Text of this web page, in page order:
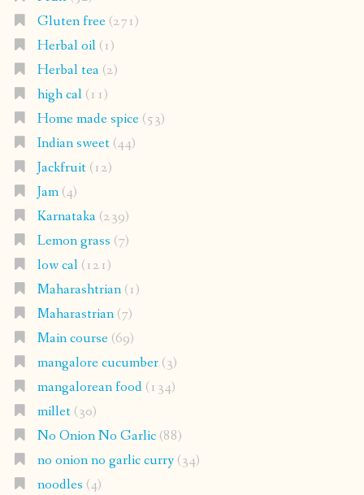
Gluten free(271)
Herbal oil(1)
Herbal tea(2)
high cal(11)
Home made spice(53)
Indian sweet(44)
Jackfruit(12)
Jam(4)
Karnataka(239)
Lemon grass (7)
low cal(121)
Maharashtrian(1)
Maharastrian(7)
Main course(69)
mangalore cucumber(3)
mangalorean food(134)
millet(30)
No Onion No Garlic(88)
no onion no garlic curry(34)
noodles (4)